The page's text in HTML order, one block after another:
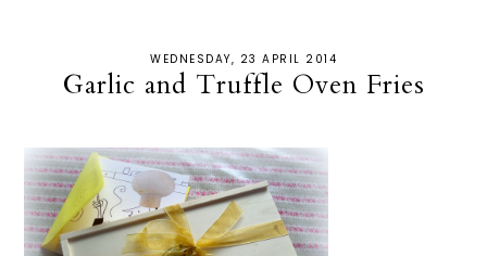
WEDNESDAY, 23 APRIL 2014
Garlic and Truffle Oven Fries